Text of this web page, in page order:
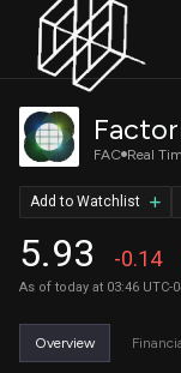
FAC Real
5.93 -0.14
As of today at 03:46 UTC-
Add to Watchlist
Overview